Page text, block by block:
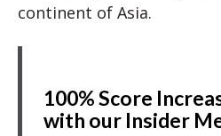
continent of Asia.
100% Score
with our Insider